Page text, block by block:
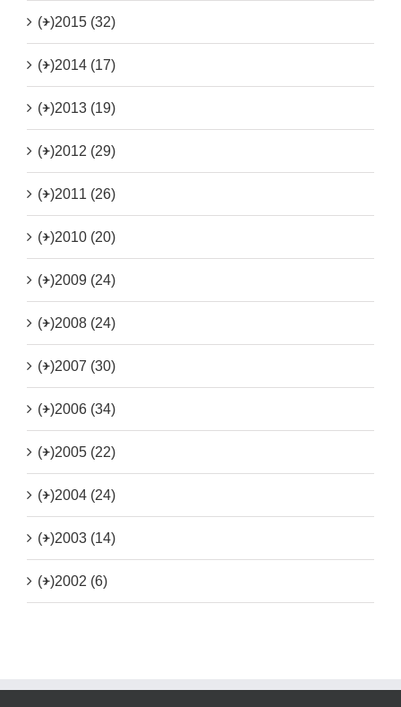
(+)2015 (32)
(+)2014 (17)
(+)2013 (19)
(+)2012 (29)
(+)2011 (26)
(+)2010 (20)
(+)2009 (24)
(+)2008 (24)
(+)2007 (30)
(+)2006 (34)
(+)2005 (22)
(+)2004 (24)
(+)2003 (14)
(+)2002 (6)